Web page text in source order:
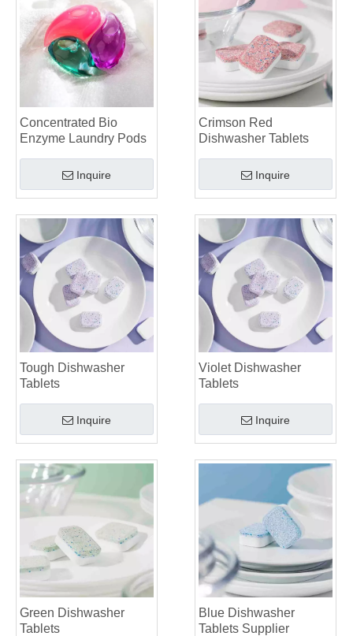
Dishwasher Pods Vs Powder: An Expert Guide To Choosing The Best Detergent
The Ultimate Guide To Identifying High-Quality Laundry Capsules: An Industry Expert’s Perspective
The Future of Sustainable Cleaning: Why Refill Shops Are Embracing Bulk Unpacked Laundry Detergent Sheets
Top 6 Commercial Dishwasher Detergent Suppliers in The World (2026 OEM & Buyer's Guide)
Concentrated Bio
Enzyme Laundry Pods
Inquire
Crimson Red
Dishwasher Tablets
Inquire
Tough Dishwasher
Tablets
Inquire
Violet Dishwasher
Tablets
Inquire
Green Dishwasher
Tablets
Blue Dishwasher
Tablets Supplier